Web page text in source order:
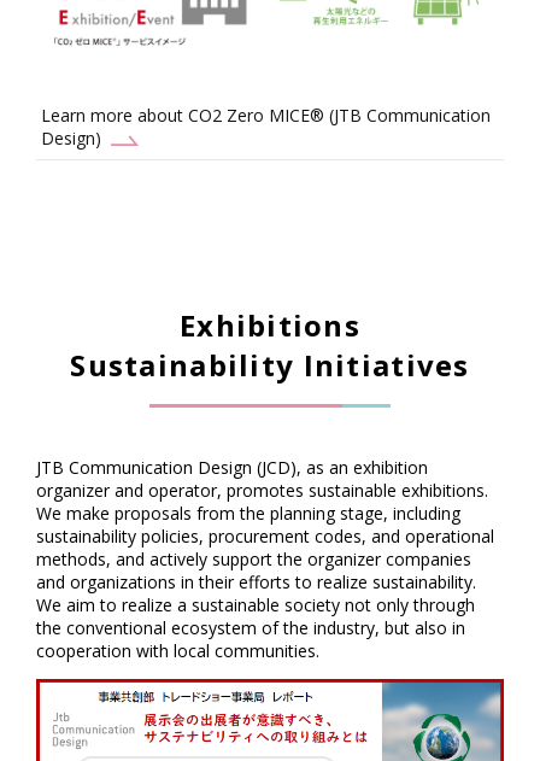
Learn more about CO2 Zero MICE® (JTB Communication
Design)
Exhibitions
Sustainability Initiatives
JTB Communication Design (JCD), as an exhibition
organizer and operator, promotes sustainable exhibitions.
We make proposals from the planning stage, including
sustainability policies, procurement codes, and operational
methods, and actively support the organizer companies
and organizations in their efforts to realize sustainability.
We aim to realize a sustainable society not only through
the conventional ecosystem of the industry, but also in
cooperation with local communities.